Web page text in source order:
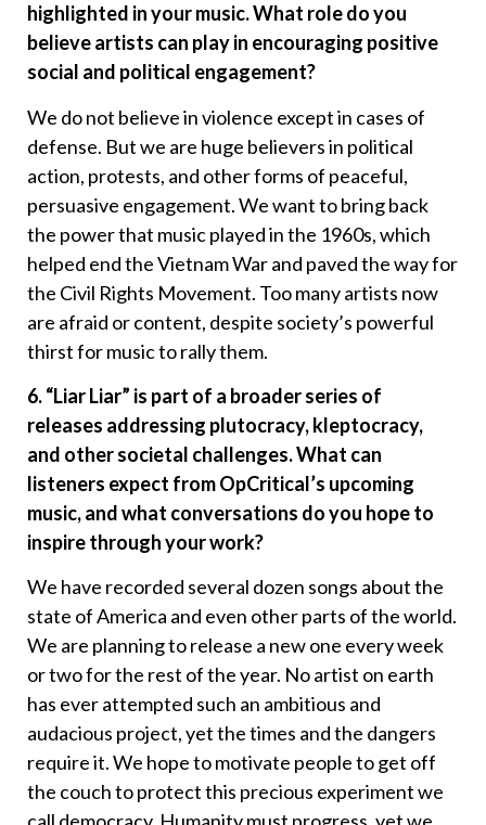
highlighted in your music. What role do you
believe artists can play in encouraging positive
social and political engagement?
We do not believe in violence except in cases of
defense. But we are huge believers in political
action, protests, and other forms of peaceful,
persuasive engagement. We want to bring back
the power that music played in the 1960s, which
helped end the Vietnam War and paved the way for
the Civil Rights Movement. Too many artists now
are afraid or content, despite society’s powerful
thirst for music to rally them.
6. “Liar Liar” is part of a broader series of
releases addressing plutocracy, kleptocracy,
and other societal challenges. What can
listeners expect from OpCritical’s upcoming
music, and what conversations do you hope to
inspire through your work?
We have recorded several dozen songs about the
state of America and even other parts of the world.
We are planning to release a new one every week
or two for the rest of the year. No artist on earth
has ever attempted such an ambitious and
audacious project, yet the times and the dangers
require it. We hope to motivate people to get off
the couch to protect this precious experiment we